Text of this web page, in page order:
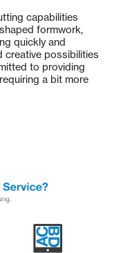
capabilities
formwork,
quickly and
creative possibilities
to providing
a bit more